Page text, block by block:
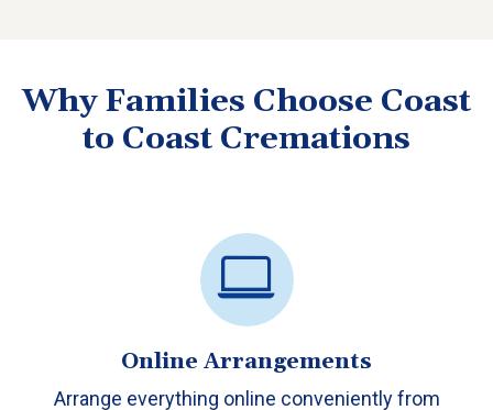
Why Families Choose Coast
to Coast Cremations
Online Arrangements
Arrange everything online conveniently from